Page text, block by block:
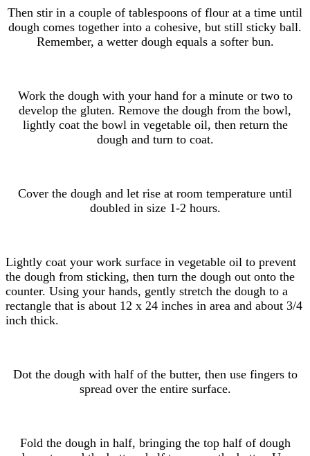
Then stir in a couple of tablespoons of flour at a time until
dough comes together into a cohesive, but still sticky ball.
Remember, a wetter dough equals a softer bun.
Work the dough with your hand for a minute or two to
develop the gluten. Remove the dough from the bowl,
lightly coat the bowl in vegetable oil, then return the
dough and turn to coat.
Cover the dough and let rise at room temperature until
doubled in size 1-2 hours.
Lightly coat your work surface in vegetable oil to prevent
the dough from sticking, then turn the dough out onto the
counter. Using your hands, gently stretch the dough to a
rectangle that is about 12 x 24 inches in area and about 3/4
inch thick.
Dot the dough with half of the butter, then use fingers to
spread over the entire surface.
Fold the dough in half, bringing the top half of dough